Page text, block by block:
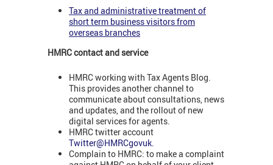
Tax and administrative treatment of
short term business visitors from
overseas branches
HMRC contact and service
HMRC working with Tax Agents Blog.
This provides another channel to
communicate about consultations, news
and updates, and the rollout of new
digital services for agents.
HMRC twitter account
Twitter@HMRCgovuk.
Complain to HMRC: to make a complaint